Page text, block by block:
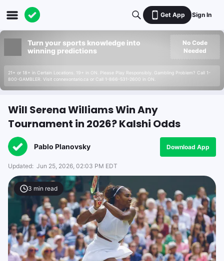
Get App Sign In
Turn your sports knowledge into
winning predictions
21+ or 18+ in Certain Locations. 19+ in ON. Please Play Responsibly. Gambling Problem? Call 1-
800-GAMBLER. Visit connexontario.ca or Call 1-866-531-2600 in ON.
No Code
Needed
Will Serena Williams Win Any
Tournament in 2026? Kalshi Odds
Pablo Planovsky Download App
Updated: Jun 25, 2026, 02:03 PM EDT
3 min read